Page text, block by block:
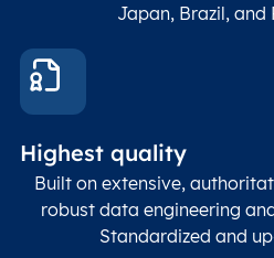
Japan, Brazil, and
Highest quality
Built on extensive,
robust data engineering
Standardized and